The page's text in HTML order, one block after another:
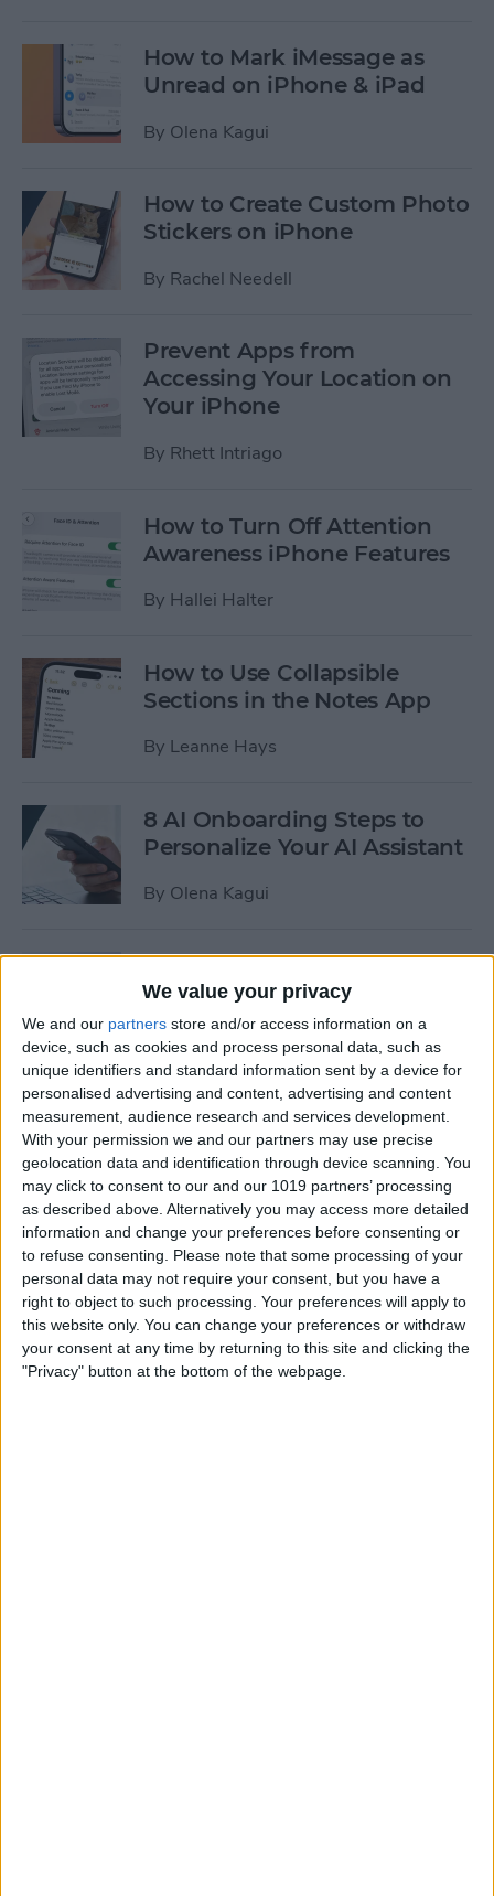
We value your privacy
We and our partners store and/or access information on a
device, such as cookies and process personal data, such as
unique identifiers and standard information sent by a device for
personalised advertising and content, advertising and content
measurement, audience research and services development.
With your permission we and our partners may use precise
geolocation data and identification through device scanning. You
may click to consent to our and our 1019 partners’ processing
as described above. Alternatively you may access more detailed
information and change your preferences before consenting or
to refuse consenting.
Please note that some processing of your
personal data may not require your consent, but you have a
right to object to such processing. Your preferences will apply to
this website only. You can change your preferences or withdraw
your consent at any time by returning to this site and clicking the
"Privacy" button at the bottom of the webpage.
How to Mark iMessage as
Unread on iPhone & iPad
By Olena Kagui
How to Create Custom Photo
Stickers on iPhone
By Rachel Needell
Prevent Apps from
Accessing Your Location on
Your iPhone
By Rhett Intriago
How to Turn Off Attention
Awareness iPhone Features
By Hallei Halter
How to Use Collapsible
Sections in the Notes App
By Leanne Hays
8 AI Onboarding Steps to
Personalize Your AI Assistant
By Olena Kagui
Is Private Browsing Actually
Private?
ByKenya Smith
How to Retrieve Deleted Text
Messages on iPhone
ByBecca Ludlum
How to Fix the Safari Cannot
Open the Page Error on
iPhone
ByEmma Chase